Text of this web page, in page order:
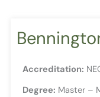
Accreditation:
Degree: Master –